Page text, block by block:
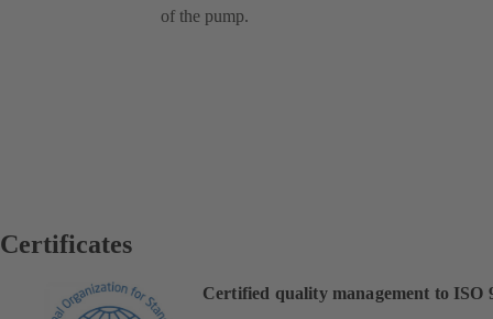
of the pump.
Certificates
Certified quality management to ISO